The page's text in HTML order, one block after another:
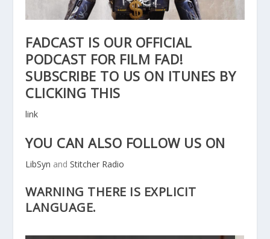
FADCAST IS OUR OFFICIAL
PODCAST FOR FILM FAD!
SUBSCRIBE TO US ON ITUNES BY
CLICKING THIS
link
YOU CAN ALSO FOLLOW US ON
LibSyn andStitcher Radio
WARNING THERE IS EXPLICIT
LANGUAGE.